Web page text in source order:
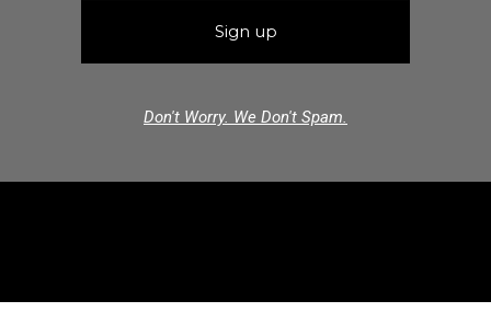
Don't Worry. We Don't Spam.